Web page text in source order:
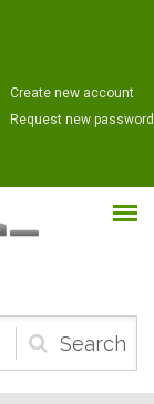
Create new account
Request new password